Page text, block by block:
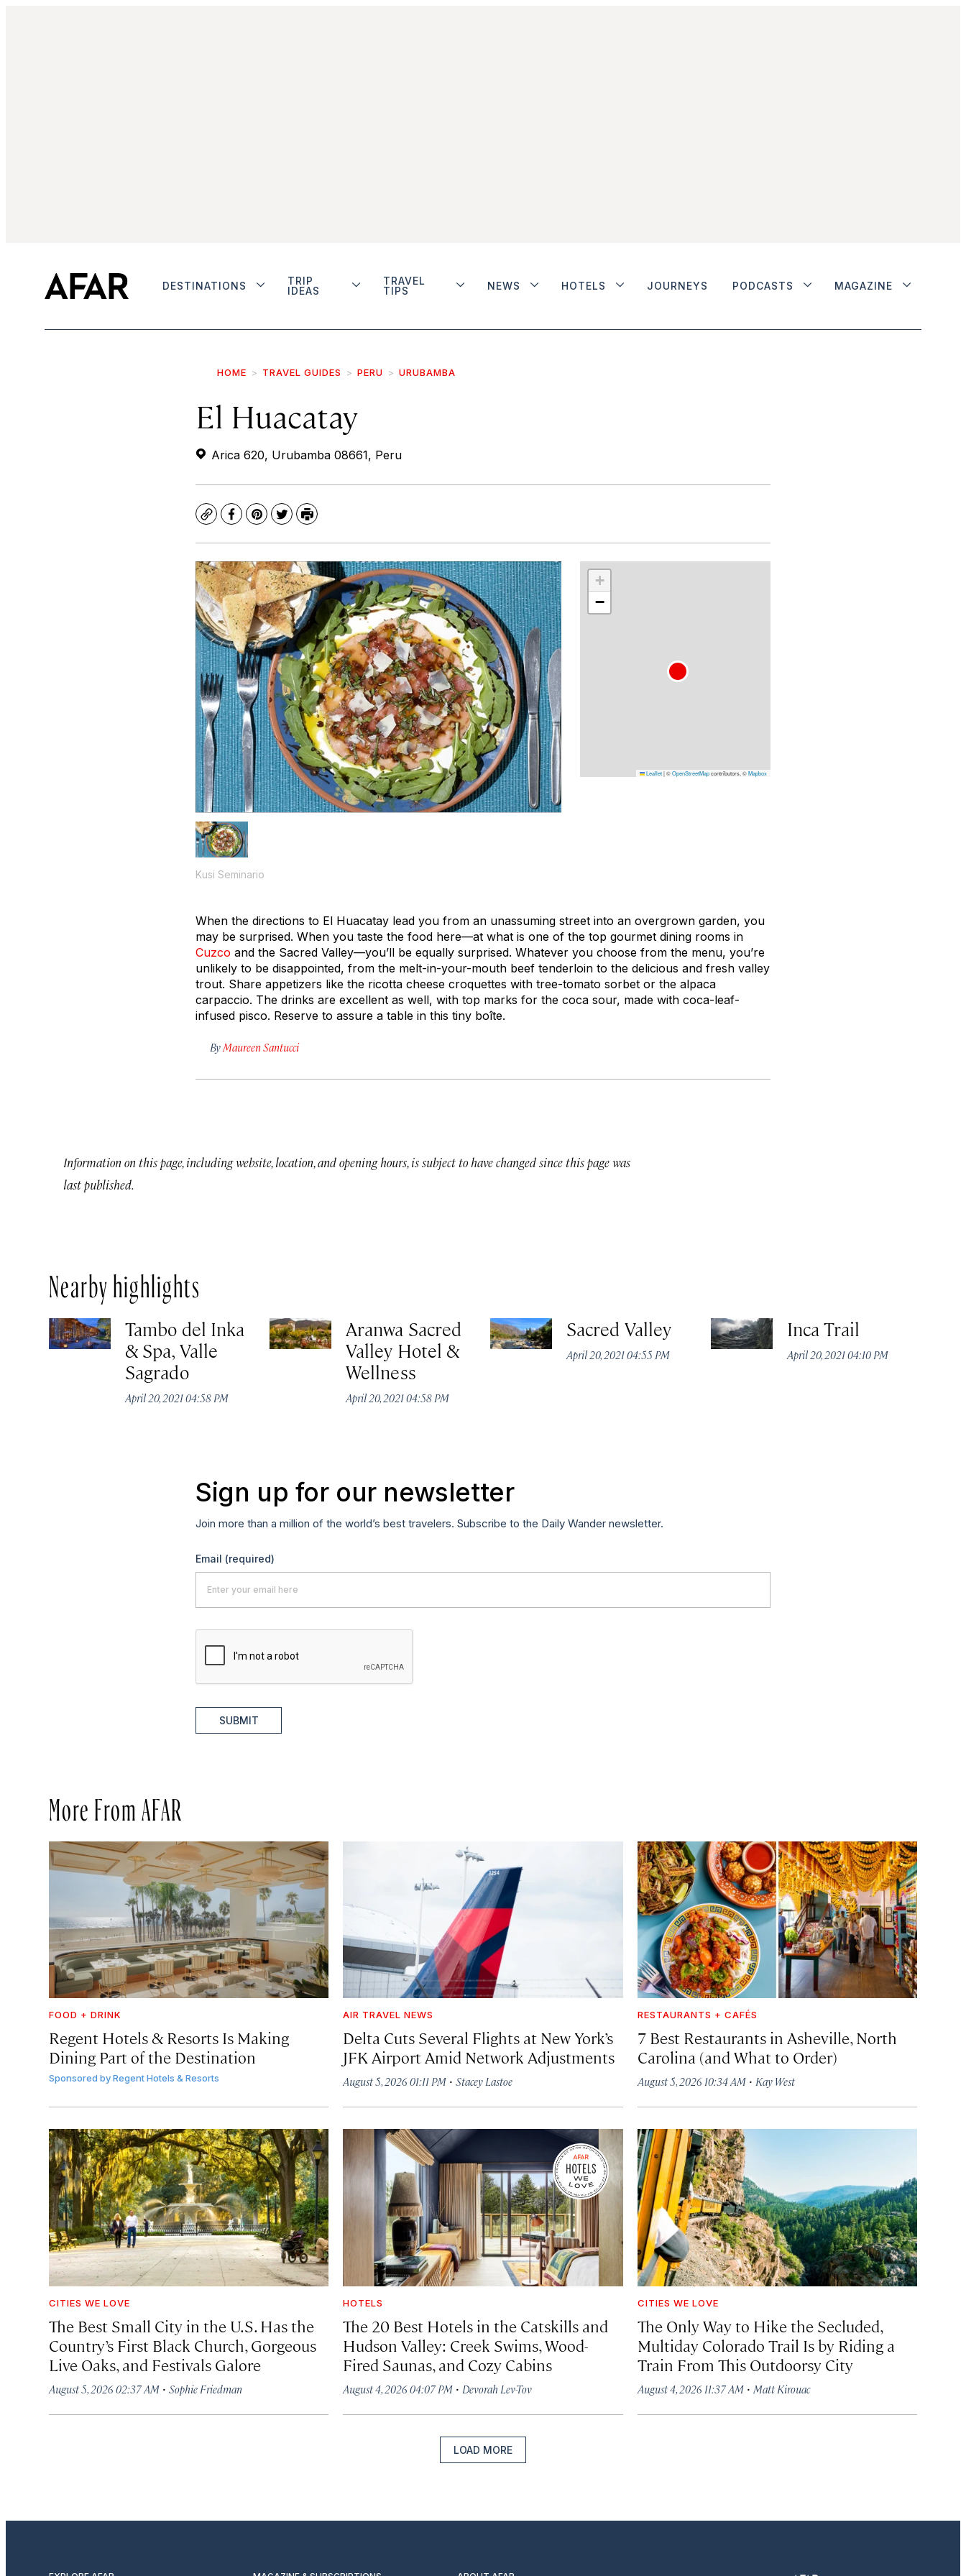
DESTINATIONS
TRIP
IDEAS
TRAVEL
TIPS
NEWS HOTELS JOURNEYS PODCASTS MAGAZINE
HOME TRAVEL GUIDES PERU URUBAMBA
El Huacatay
Arica 620, Urubamba 08661, Peru
CopyFacebook
Pinterest
TwitterPrint
Kusi Seminario
+
−
Leaflet|©OpenStreetMapcontributors, ©Mapbox
When the directions to El Huacatay lead you from an unassuming street into an overgrown garden, you
may be surprised. When you taste the food here—at what is one of the top gourmet dining rooms in
Cuzco and the Sacred Valley—you’ll be equally surprised. Whatever you choose from the menu, you’re
unlikely to be disappointed, from the melt-in-your-mouth beef tenderloin to the delicious and fresh valley
trout. Share appetizers like the ricotta cheese croquettes with tree-tomato sorbet or the alpaca
carpaccio. The drinks are excellent as well, with top marks for the coca sour, made with coca-leaf-
infused pisco. Reserve to assure a table in this tiny boîte.
ByMaureen Santucci
Information on this page, including website, location, and opening hours, is subject to have changed since this page was
last published.
Nearby highlights
Tambo del Inka
& Spa, Valle
Sagrado
April 20, 2021 04:58 PM
Aranwa Sacred
Valley Hotel &
Wellness
April 20, 2021 04:58 PM
Sacred Valley
April 20, 2021 04:55 PM
Inca Trail
April 20, 2021 04:10 PM
Sign up for our newsletter
Join more than a million of the world’s best travelers. Subscribe to the Daily Wander newsletter.
Email (required)
SUBMIT
More From AFAR
FOOD + DRINK
Regent Hotels & Resorts Is Making
Dining Part of the Destination
Sponsored byRegent Hotels & Resorts
AIR TRAVEL NEWS
Delta Cuts Several Flights at New York’s
JFK Airport Amid Network Adjustments
August 5, 2026 01:11 PM ·Stacey Lastoe
RESTAURANTS + CAFÉS
7 Best Restaurants in Asheville, North
Carolina (and What to Order)
August 5, 2026 10:34 AM· Kay West
CITIES WE LOVE
The Best Small City in the U.S. Has the
Country’s First Black Church, Gorgeous
Live Oaks, and Festivals Galore
August 5, 2026 02:37 AM · Sophie Friedman
HOTELS
The 20 Best Hotels in the Catskills and
Hudson Valley: Creek Swims, Wood-
Fired Saunas, and Cozy Cabins
August 4, 2026 04:07 PM · Devorah Lev-Tov
CITIES WE LOVE
The Only Way to Hike the Secluded,
Multiday Colorado Trail Is by Riding a
Train From This Outdoorsy City
August 4, 2026 11:37 AM· Matt Kirouac
LOAD MORE